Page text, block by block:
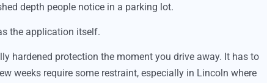
depth people notice in a parking lot.
the application itself.
hardened protection the moment you drive away. It has to
weeks require some restraint, especially in Lincoln where